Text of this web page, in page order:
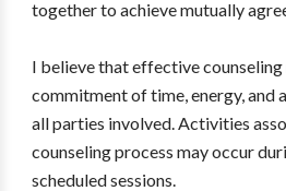
together to achieve mutually
I believe that effective counseling
commitment of time, energy,
all parties involved. Activities
counseling process may occur
scheduled sessions.